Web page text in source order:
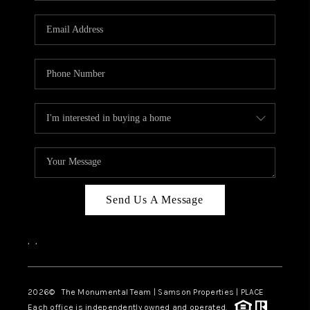
CAREERS
CONNECT
TOP AREAS
BLOG
Send Us A Message
, ,
2026© The Monumental Team | Samson Properties | PLACE
Each office is independently owned and operated.